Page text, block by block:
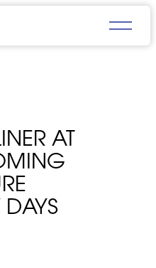
AT